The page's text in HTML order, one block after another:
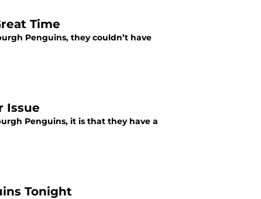
Time
Penguins, they couldn’t have
Issue
Penguins, it is that they have a
Tonight